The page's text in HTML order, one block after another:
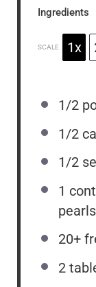
Ingredients
SCALE 1x
1/2
1/2
1/2
1
pearls
20+
2